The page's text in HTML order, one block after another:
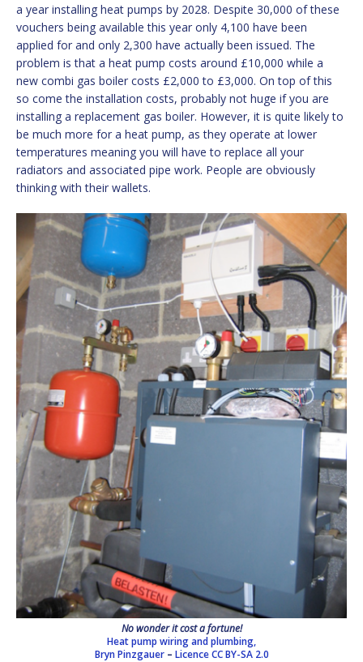
a year installing heat pumps by 2028. Despite 30,000 of these
vouchers being available this year only 4,100 have been
applied for and only 2,300 have actually been issued. The
problem is that a heat pump costs around £10,000 while a
new combi gas boiler costs £2,000 to £3,000. On top of this
so come the installation costs, probably not huge if you are
installing a replacement gas boiler. However, it is quite likely to
be much more for a heat pump, as they operate at lower
temperatures meaning you will have to replace all your
radiators and associated pipe work. People are obviously
thinking with their wallets.
No wonder it cost a fortune!
Heat pump wiring and plumbing,
Bryn Pinzgauer – Licence CC BY-SA 2.0